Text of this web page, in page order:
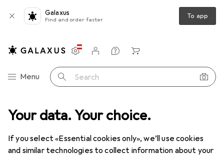
Your data. Your choice.
If you select «Essential cookies only», we’ll use cookies
and similar technologies to collect information about your
Galaxus
Find and order faster To app
Category Navigation
Menu Search
Settings
Customer account
Comparison lists
Watch lists
Cart
Peripherals Power supply Chargers
USB chargers